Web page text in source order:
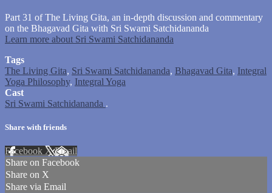
Part 31 of The Living Gita, an in-depth discussion and commentary
on the Bhagavad Gita with Sri Swami Satchidananda
Learn more about Sri Swami Satchidananda
Tags
The Living Gita, Sri Swami Satchidananda, Bhagavad Gita, Integral
Yoga Philosophy, Integral Yoga
Cast
Sri Swami Satchidananda .
Share with friends
Facebook XEmail
Share on Facebook
Share on X
Share via Email